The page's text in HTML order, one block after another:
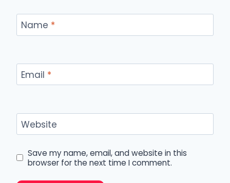
Name *
Email *
Website
Save my name, email, and website in this
browser for the next time I comment.